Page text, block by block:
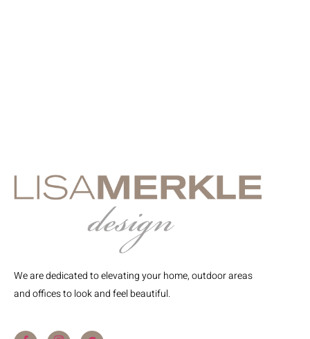
We are dedicated to elevating your home, outdoor areas
and offices to look and feel beautiful.